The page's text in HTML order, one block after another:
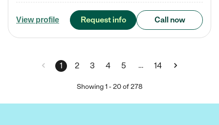
View profile Request info Call now
1 2 3 4 5 … 14
Showing1 -20of 278